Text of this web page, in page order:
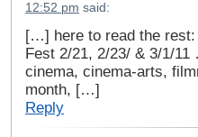
12:52 pm said:
[…] here to read the rest:
Fest 2/21, 2/23/ & 3/1/
cinema, cinema-arts,
month, […]
Reply